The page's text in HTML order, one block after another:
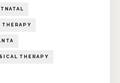
THERAPY
THERAPY